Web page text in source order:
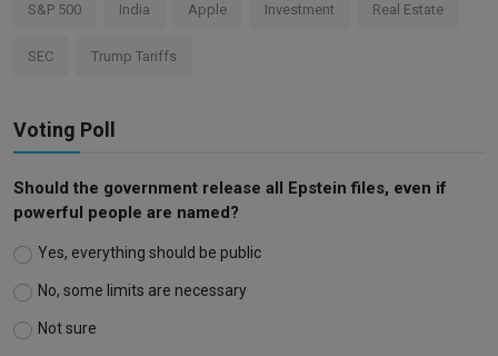
S&P 500 India Apple Investment Real Estate
SEC Trump Tariffs
Voting Poll
Should the government release all Epstein files, even if
powerful people are named?
Yes, everything should be public
No, some limits are necessary
Not sure